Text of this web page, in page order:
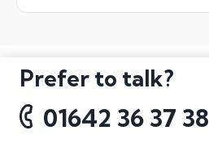
Prefer to talk?
01642 36 37 38